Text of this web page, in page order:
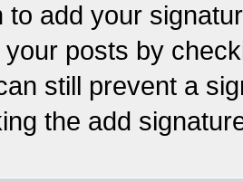
to add your
your posts by
still prevent a
the add